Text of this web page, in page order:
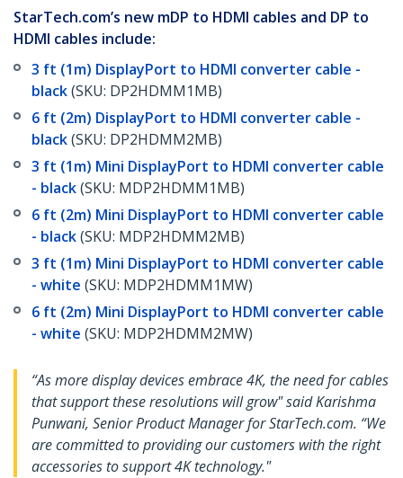
StarTech.com’s new mDP to HDMI cables and DP to
HDMI cables include:
3 ft (1m) DisplayPort to HDMI converter cable -
black(SKU: DP2HDMM1MB)
6 ft (2m) DisplayPort to HDMI converter cable -
black(SKU: DP2HDMM2MB)
3 ft (1m) Mini DisplayPort to HDMI converter cable
- black(SKU: MDP2HDMM1MB)
6 ft (2m) Mini DisplayPort to HDMI converter cable
- black(SKU: MDP2HDMM2MB)
3 ft (1m) Mini DisplayPort to HDMI converter cable
- white (SKU: MDP2HDMM1MW)
6 ft (2m) Mini DisplayPort to HDMI converter cable
- white (SKU: MDP2HDMM2MW)
“As more display devices embrace 4K, the need for cables
that support these resolutions will grow" said Karishma
Punwani, Senior Product Manager for StarTech.com. “We
are committed to providing our customers with the right
accessories to support 4K technology."